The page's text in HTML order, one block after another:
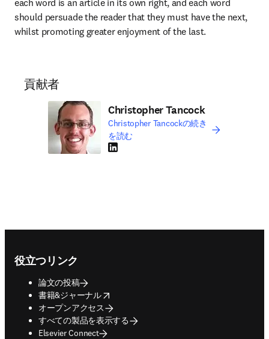
should persuade the reader that they must have the next,
whilst promoting greater enjoyment of the last.
貢献者
Christopher Tancock
Christopher Tancockの続き
を読む
LinkedIn 新しいタブ／ウィンドウで開く
役立つリンク
論文の投稿
書籍&ジャーナル
opens in new tab/window
オープンアクセス
すべての製品を表示する
Elsevier Connect